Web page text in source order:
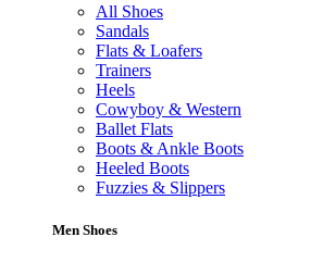
All Shoes
Sandals
Flats & Loafers
Trainers
Heels
Cowyboy & Western
Ballet Flats
Boots & Ankle Boots
Heeled Boots
Fuzzies & Slippers
Men Shoes